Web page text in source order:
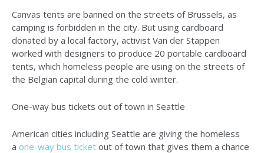
Canvas tents are banned on the streets of Brussels, as
camping is forbidden in the city. But using cardboard
donated by a local factory, activist Van der Stappen
worked with designers to produce 20 portable cardboard
tents, which homeless people are using on the streets of
the Belgian capital during the cold winter.
One-way bus tickets out of town in Seattle
American cities including Seattle are giving the homeless
a one-way bus ticket out of town that gives them a chance